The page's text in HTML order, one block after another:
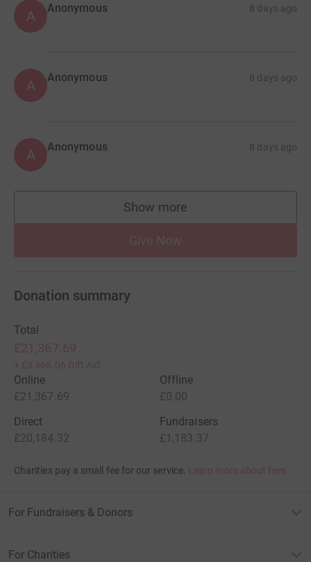
A Anonymous 8 days ago
A Anonymous 8 days ago
A Anonymous 8 days ago
Show more
supporters
Give Now
Donation summary
Total
£21,367.69
+ £3,468.06 Gift Aid
Online
£21,367.69
Offline
£0.00
Direct
£20,184.32
Fundraisers
£1,183.37
Charities pay a small fee for our service. Learn more about fees
For Fundraisers & Donors
For Charities